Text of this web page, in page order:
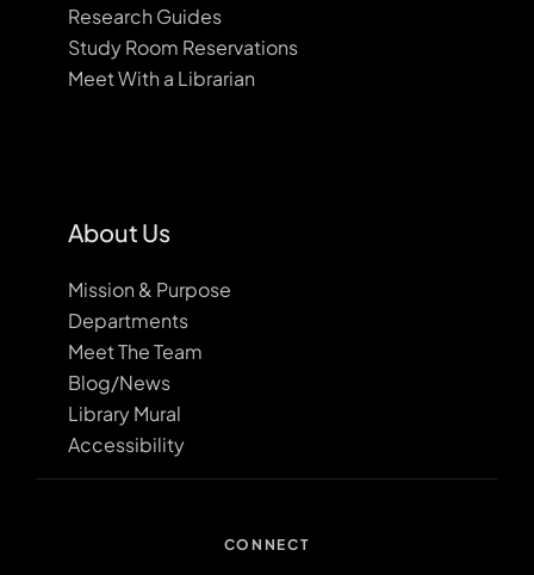
Research Guides
Study Room Reservations
Meet With a Librarian
About Us
Mission & Purpose
Departments
Meet The Team
Blog/News
Library Mural
Accessibility
CONNECT